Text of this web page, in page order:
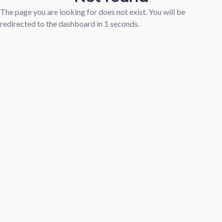
The page you are looking for does not exist. You will be
redirected to the dashboard in 1 seconds.